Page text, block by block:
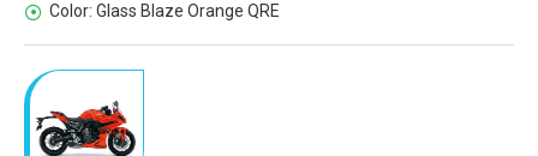
Color: Glass Blaze Orange QRE